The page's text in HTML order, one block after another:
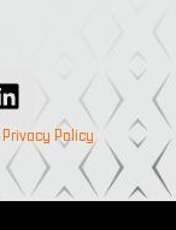
Privacy Policy